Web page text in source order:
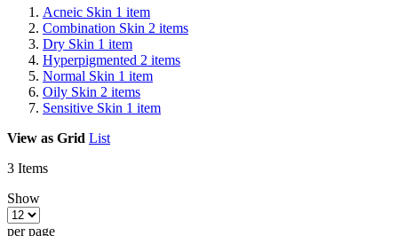
Acneic Skin 1 item
Combination Skin 2 items
Dry Skin 1 item
Hyperpigmented 2 items
Normal Skin 1 item
Oily Skin 2 items
Sensitive Skin 1 item
View as Grid List
3 Items
Show
per page